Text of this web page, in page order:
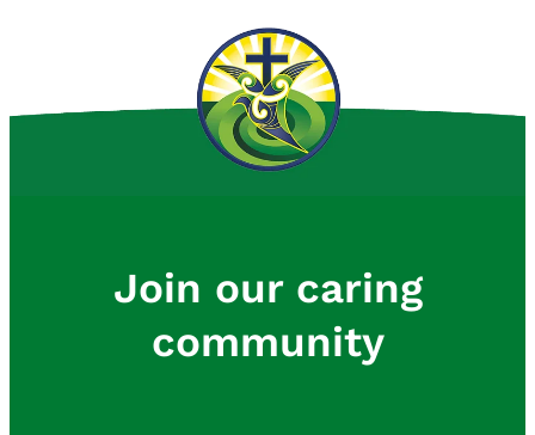
Join our caring
community